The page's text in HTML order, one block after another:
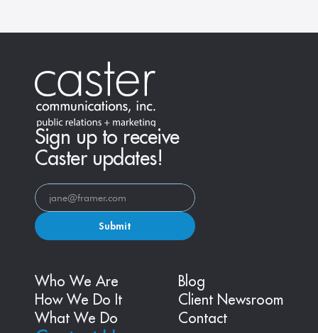
Sign up to receive
Caster updates!
Submit
Who We Are
How We Do It
What We Do
Blog
Client Newsroom
Contact